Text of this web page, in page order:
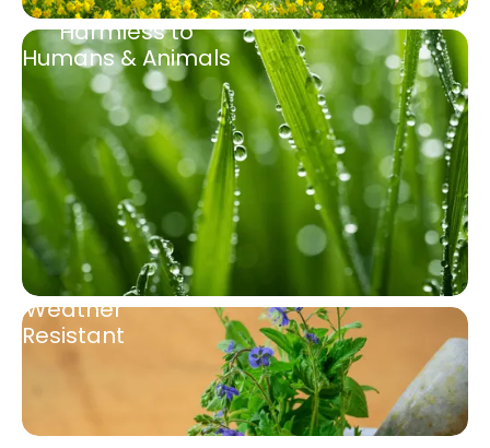
Harmless to
Humans & Animals
Weather
Resistant